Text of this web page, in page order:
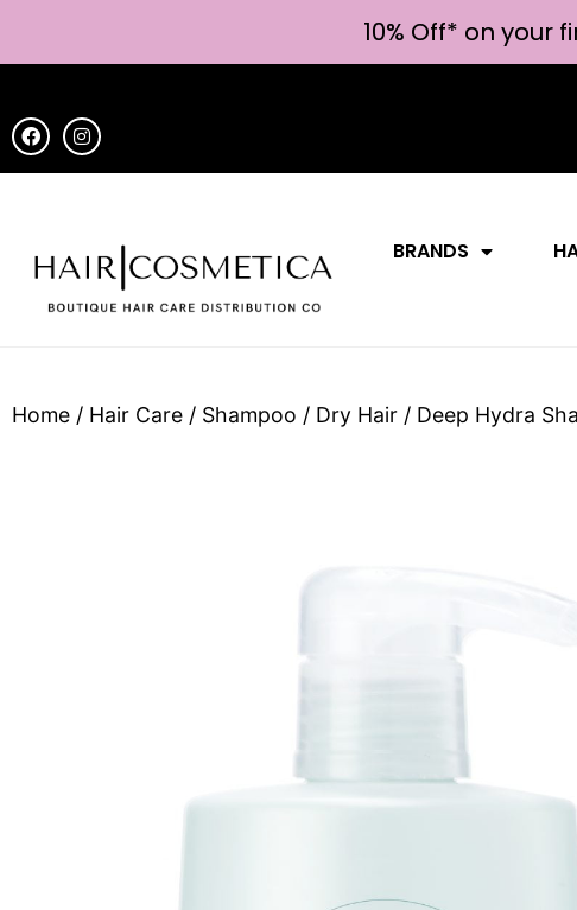
10% Off* on your
BRANDS
Home / Hair Care / Shampoo / Dry Hair / Deep Hydra